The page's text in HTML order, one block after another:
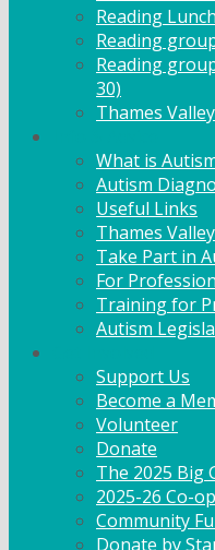
Reading
Reading
Reading
30)
Thames
What is
Autism
Useful Links
Thames
Take Part in
For
Training for
Autism
Support Us
Become a
Volunteer
Donate
The 2025 Big
2025-26 Co-
Community
Donate by